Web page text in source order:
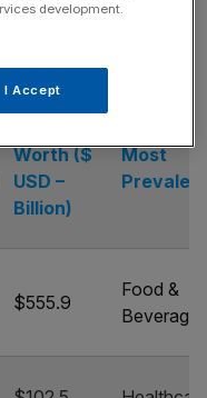
Collective
Worth ($
USD –
Billion)
Most
$555.9
Food &
Beverage
development.
I Accept